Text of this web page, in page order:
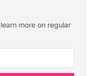
more on regular